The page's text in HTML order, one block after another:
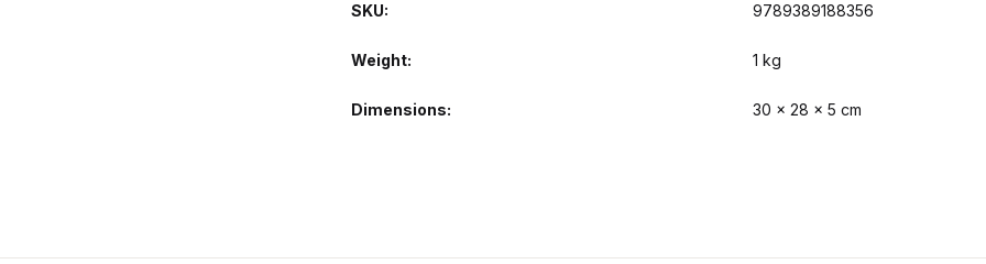
SKU: 9789389188356
Weight 1 kg
Dimensions 30 × 28 × 5 cm